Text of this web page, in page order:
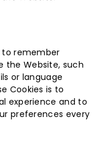
to remember
the Website, such
or language
Cookies is to
experience and to
preferences every